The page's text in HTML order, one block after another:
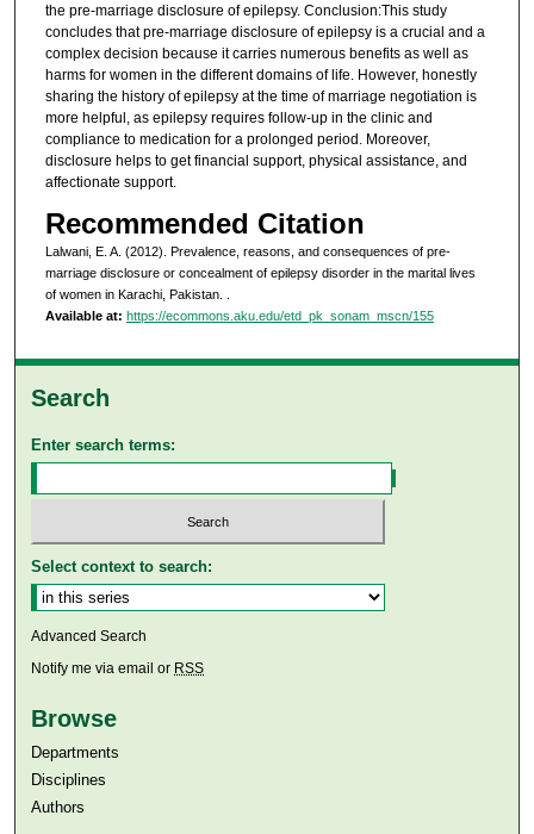
the pre-marriage disclosure of epilepsy. Conclusion:This study
concludes that pre-marriage disclosure of epilepsy is a crucial and a
complex decision because it carries numerous benefits as well as
harms for women in the different domains of life. However, honestly
sharing the history of epilepsy at the time of marriage negotiation is
more helpful, as epilepsy requires follow-up in the clinic and
compliance to medication for a prolonged period. Moreover,
disclosure helps to get financial support, physical assistance, and
affectionate support.
Recommended Citation
Lalwani, E. A. (2012). Prevalence, reasons, and consequences of pre-
marriage disclosure or concealment of epilepsy disorder in the marital lives
of women in Karachi, Pakistan.
Available at: https://ecommons.aku.edu/etd_pk_sonam_mscn/155
Search
Enter search terms:
Select context to search:
Advanced Search
Notify me via email or RSS
Browse
Departments
Disciplines
Authors